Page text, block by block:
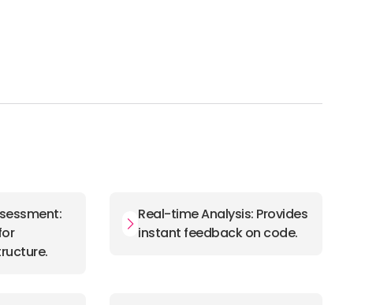
Real-time Analysis: Provides
instant feedback on code.